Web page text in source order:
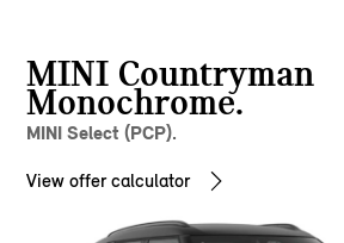
MINI Countryman
Monochrome.
MINI Select (PCP).
View offer calculator